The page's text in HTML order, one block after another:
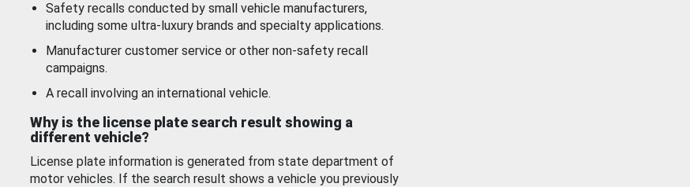
Safety recalls conducted by small vehicle manufacturers,
including some ultra-luxury brands and specialty applications.
Manufacturer customer service or other non-safety recall
campaigns.
A recall involving an international vehicle.
Why is the license plate search result showing a
different vehicle?
License plate information is generated from state department of
motor vehicles. If the search result shows a vehicle you previously